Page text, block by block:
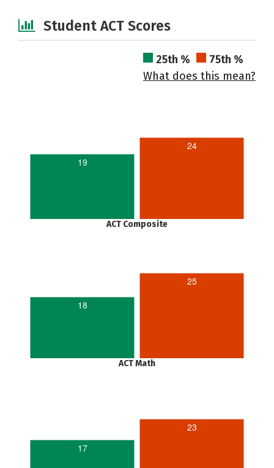
Student ACT Scores
25th %
75th %
What does this mean?
19
24
ACT Composite
18
25
ACT Math
17
23